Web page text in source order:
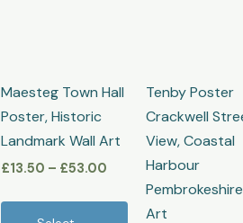
Maesteg Town Hall
Poster, Historic
Landmark Wall Art
£13.50 – £53.00
options
may
chosen
Tenby Poster
Crackwell
View, Coastal
Harbour
Art